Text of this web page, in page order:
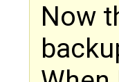
Now